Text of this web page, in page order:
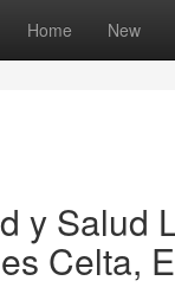
Home New
y Salud
Celta,